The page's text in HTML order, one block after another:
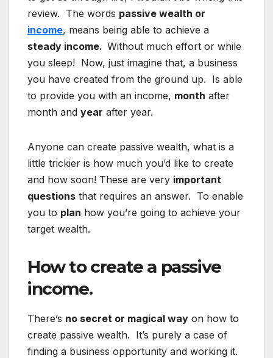
review. The words passive wealth or
income, means being able to achieve a
steady income. Without much effort or while
you sleep! Now, just imagine that, a business
you have created from the ground up. Is able
to provide you with an income, month after
month and year after year.
Anyone can create passive wealth, what is a
little trickier is how much you’d like to create
and how soon! These are very important
questions that requires an answer. To enable
you to plan how you’re going to achieve your
target wealth.
How to create a passive
income.
There’s no secret or magical way on how to
create passive wealth. It’s purely a case of
finding a business opportunity and working it.